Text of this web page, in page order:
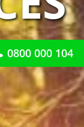
0800 000 104